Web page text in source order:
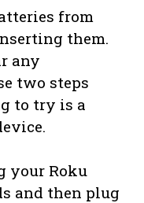
from
them.
any
two steps
to try is a
your Roku
and then plug